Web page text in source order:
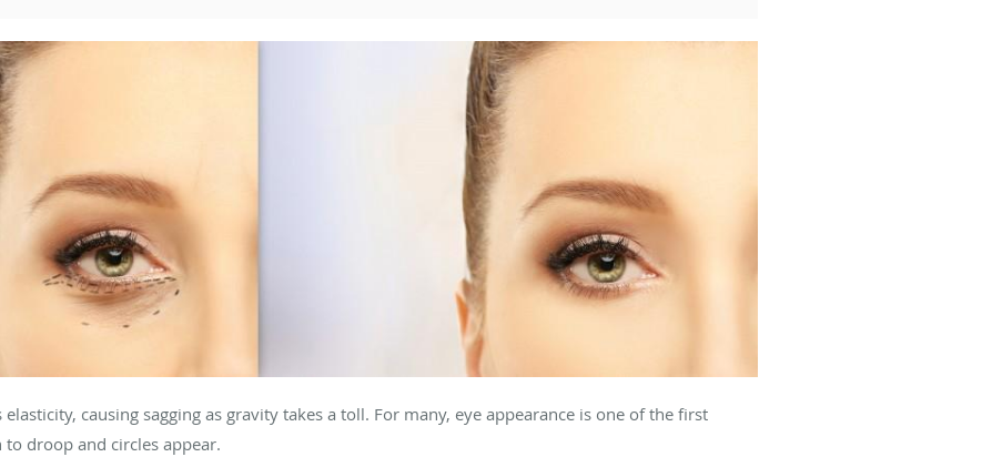
causing sagging as gravity takes a toll. For many, eye appearance is one of the first
droop and circles appear.